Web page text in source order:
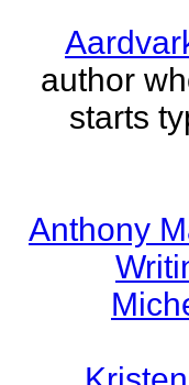
author
starts
Anthony